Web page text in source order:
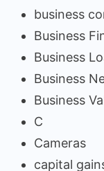
business
Business
Business
Business
Business
C
Cameras
capital